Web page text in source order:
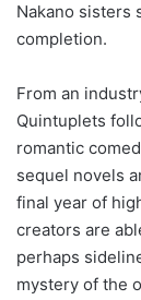
Nakano sisters
completion.
From an
Quintuplets
romantic
sequel novels
final year of
creators are
perhaps
mystery of the